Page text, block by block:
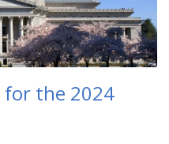
the 2024